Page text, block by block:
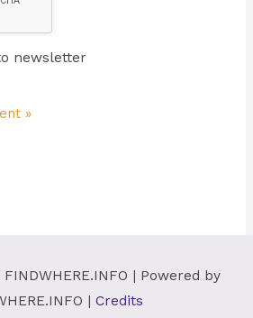
newsletter
FINDWHERE.INFO | Powered by
| Credits